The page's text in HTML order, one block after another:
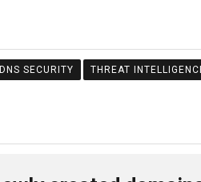
DNS SECURITY THREAT